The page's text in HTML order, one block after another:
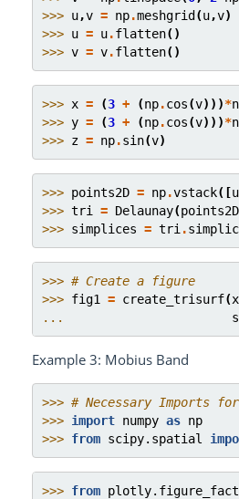
>>> u,v = np.meshgrid (u,v)
>>> u = u.flatten()
>>> v = v.flatten()
>>> x = (3 + (np.cos(v)))*
>>> y = (3 + (np.cos(v)))*
>>> z = np.sin(v)
>>> points2D = np.vstack([u
>>> tri = Delaunay(points2D
>>> simplices = tri .
>>> # Create a figure
>>> fig1 = create_trisurf(x
...
Example 3: Mobius Band
>>> # Necessary Imports
>>> import numpy as np
>>> from scipy.spatial
>>> from